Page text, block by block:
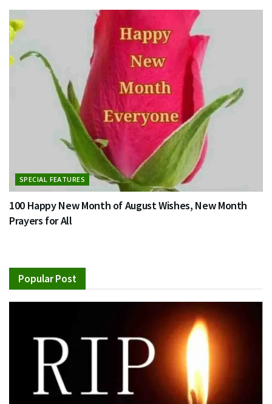
SPECIAL FEATURES
100 Happy New Month of August Wishes, New Month
Prayers for All
Popular Post